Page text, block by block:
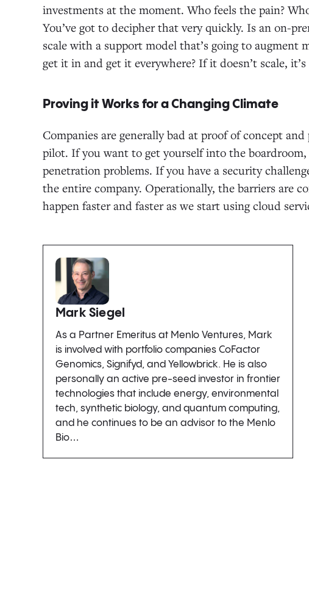
investments at the moment. Who feels the pain?
You’ve got to decipher that very quickly. Is an on-
scale with a support model that’s going to augment
get it in and get it everywhere? If it doesn’t scale,
Proving it Works for a Changing Climate
Companies are generally bad at proof of concept
pilot. If you want to get yourself into the
penetration problems. If you have a security
the entire company. Operationally, the barriers are
happen faster and faster as we start using cloud
Mark Siegel
As a Partner Emeritus at Menlo Ventures, Mark
is involved with portfolio companies CoFactor
Genomics, Signifyd, and Yellowbrick. He is also
personally an active pre-seed investor in frontier
technologies that include energy, environmental
tech, synthetic biology, and quantum computing,
and he continues to be an advisor to the Menlo
Bio…